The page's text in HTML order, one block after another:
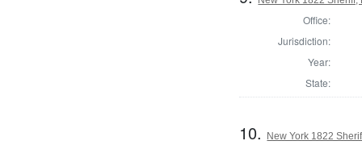
Office:
Jurisdiction:
Year:
State:
10. New York 1822